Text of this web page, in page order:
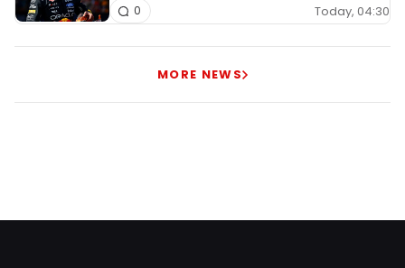
Today, 04:30
0
MORE NEWS